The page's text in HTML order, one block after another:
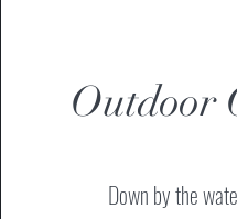
Outdoor
Down by the